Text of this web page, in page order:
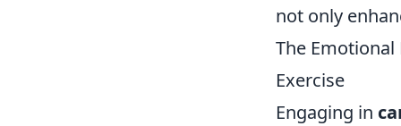
not only
The
Exercise
Engaging in